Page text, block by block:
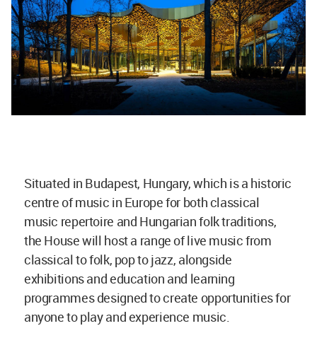
Situated in Budapest, Hungary, which is a historic
centre of music in Europe for both classical
music repertoire and Hungarian folk traditions,
the House will host a range of live music from
classical to folk, pop to jazz, alongside
exhibitions and education and learning
programmes designed to create opportunities for
anyone to play and experience music.